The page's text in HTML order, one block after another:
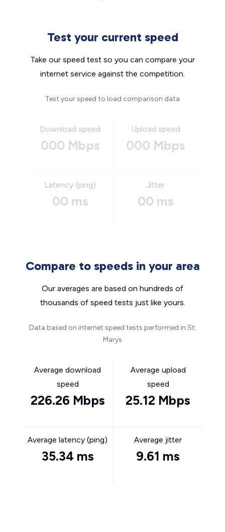
Test your current speed
Take our speed test so you can compare your
internet service against the competition.
Test your speed to load comparison data
Download speed
000 Mbps
Upload speed
000 Mbps
Latency (ping)
00 ms
Jitter
00 ms
Compare to speeds in your area
Our averages are based on hundreds of
thousands of speed tests just like yours.
Data based on internet speed tests performed in St.
Marys
Average download
speed
226.26 Mbps
Average upload
speed
25.12 Mbps
Average latency (ping)
35.34 ms
Average jitter
9.61 ms